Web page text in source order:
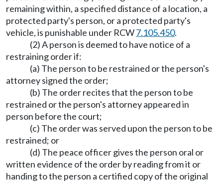
remaining within, a specified distance of a location, a
protected party's person, or a protected party's
vehicle, is punishable under RCW7.105.450.
(2) A person is deemed to have notice of a
restraining order if:
(a) The person to be restrained or the person's
attorney signed the order;
(b) The order recites that the person to be
restrained or the person's attorney appeared in
person before the court;
(c) The order was served upon the person to be
restrained; or
(d) The peace officer gives the person oral or
written evidence of the order by reading from it or
handing to the person a certified copy of the original